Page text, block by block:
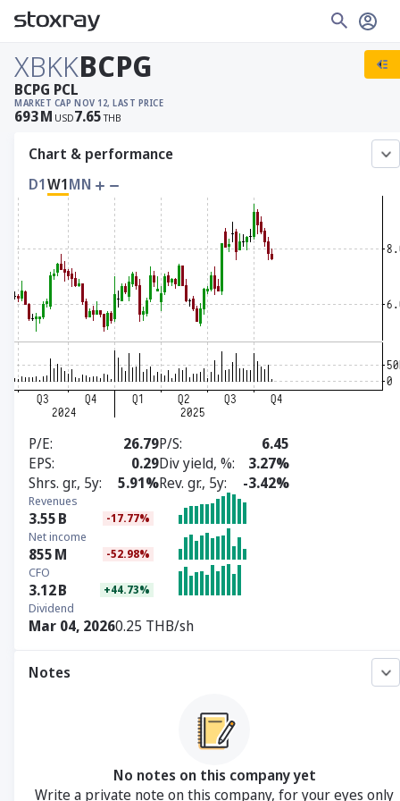
XBKKBCPG
MARKET CAP
693M USD
NOV 12, LAST PRICE
7.65 THB
BCPG PCL
Chart & performance
D1W1MN
P/E 26.79P/S
6.45
EPS
0.29Div yield, %
3.27%
Shrs. gr., 5y
5.91%Rev. gr., 5y -3.42%
Revenues
3.55B -17.77%
Net income
855M -52.98%
CFO
3.12B +44.73%
Dividend
Mar 04, 20260.25 THB/sh
Notes
No notes on this company yet
Write a private note on this company, for your eyes only